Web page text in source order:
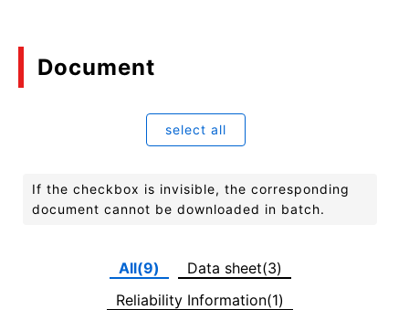
Document
select all
If the checkbox is invisible, the corresponding
document cannot be downloaded in batch.
All(9)
Data sheet(3)
Reliability Information(1)